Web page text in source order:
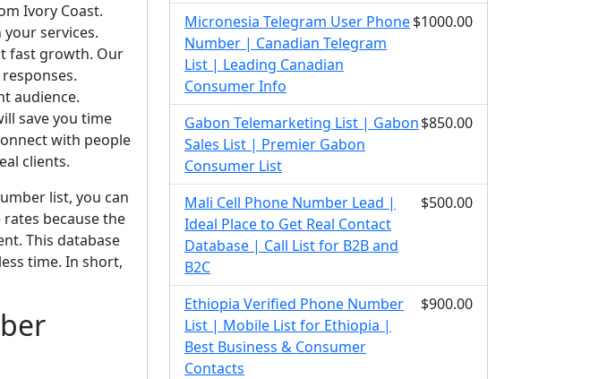
Ivory Coast.
services.
fast growth. Our
audience.
save you time
with people
clients.
list, you can
because the
This database
time. In short,
Micronesia Telegram User Phone
Number | Canadian Telegram
List | Leading Canadian
Consumer Info
$1000.00
Gabon Telemarketing List | Gabon
Sales List | Premier Gabon
Consumer List
$850.00
Mali Cell Phone Number Lead |
Ideal Place to Get Real Contact
Database | Call List for B2B and
B2C
$500.00
Ethiopia Verified Phone Number
List | Mobile List for Ethiopia |
Best Business & Consumer
Contacts
$900.00